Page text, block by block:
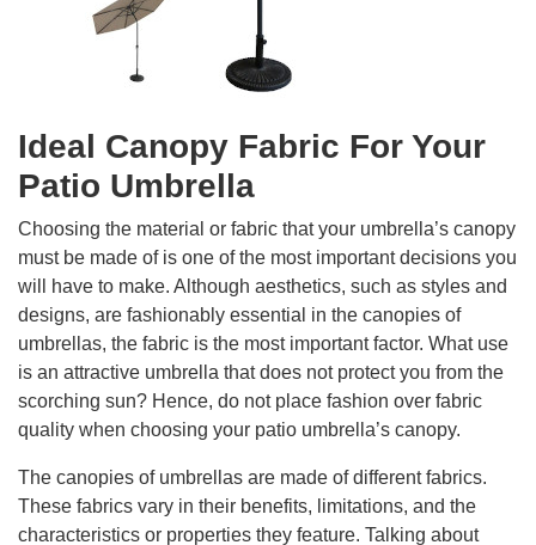
Ideal Canopy Fabric For Your
Patio Umbrella
Choosing the material or fabric that your umbrella’s canopy
must be made of is one of the most important decisions you
will have to make. Although aesthetics, such as styles and
designs, are fashionably essential in the canopies of
umbrellas, the fabric is the most important factor. What use
is an attractive umbrella that does not protect you from the
scorching sun? Hence, do not place fashion over fabric
quality when choosing your patio umbrella’s canopy.
The canopies of umbrellas are made of different fabrics.
These fabrics vary in their benefits, limitations, and the
characteristics or properties they feature. Talking about